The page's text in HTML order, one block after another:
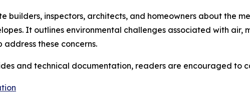
builders, inspectors, architects, and homeowners about the
It outlines environmental challenges associated with
these concerns.
and technical documentation, readers are encouraged to